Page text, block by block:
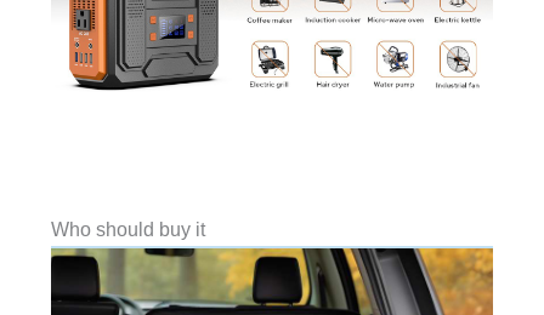
Who should buy it